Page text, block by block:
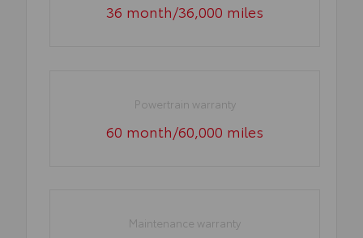
36 month/36,000 miles
Powertrain warranty
60 month/60,000 miles
Maintenance warranty